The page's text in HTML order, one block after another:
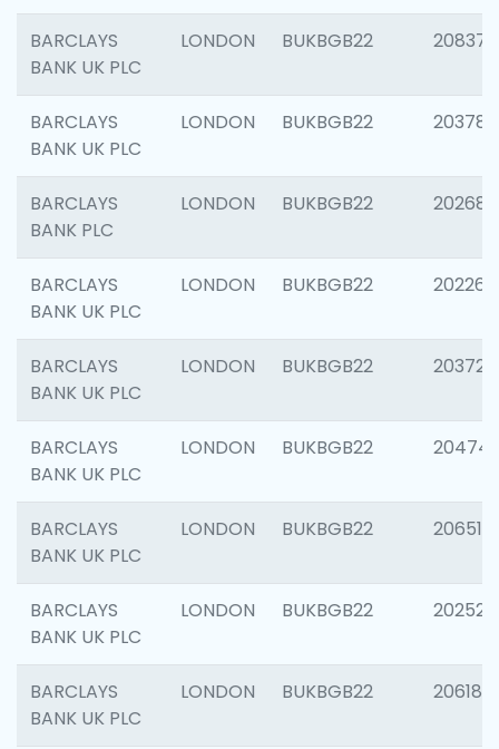
BARCLAYS
BANK UK PLC
LONDON BUKBGB22 208373
BARCLAYS
BANK UK PLC
LONDON BUKBGB22 203783
BARCLAYS
BANK PLC
LONDON BUKBGB22 202688
BARCLAYS
BANK UK PLC
LONDON BUKBGB22 202267
BARCLAYS
BANK UK PLC
LONDON BUKBGB22 203721
BARCLAYS
BANK UK PLC
LONDON BUKBGB22
BARCLAYS
BANK UK PLC
LONDON BUKBGB22 206518
BARCLAYS
BANK UK PLC
LONDON BUKBGB22 202528
BARCLAYS
BANK UK PLC
LONDON BUKBGB22 206182